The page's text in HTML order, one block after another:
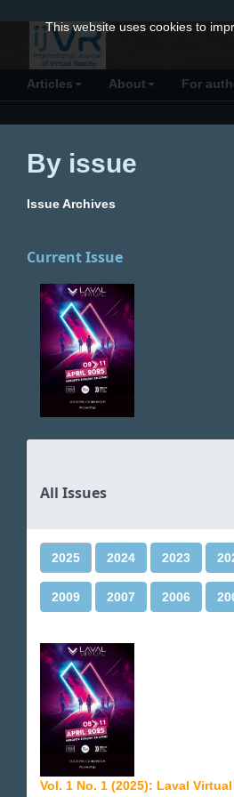
Quick
jump
page
content
Main
Navigation
Content
Articles About For
By issue
Issue Archives
Current Issue
All Issues
2025 2024 2023
2009 2007 2006
Vol. 1 No. 1 (2025): Laval
This website uses cookies to